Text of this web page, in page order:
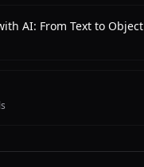
AI: From Text to Object